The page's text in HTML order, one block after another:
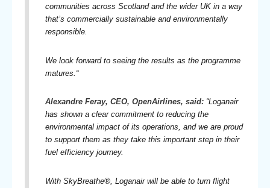
communities across Scotland and the wider UK in a way
that’s commercially sustainable and environmentally
responsible.
We look forward to seeing the results as the programme
matures. “
Alexandre Feray, CEO, OpenAirlines, said: “Loganair
has shown a clear commitment to reducing the
environmental impact of its operations, and we are proud
to support them as they take this important step in their
fuel efficiency journey.
With SkyBreathe®, Loganair will be able to turn flight